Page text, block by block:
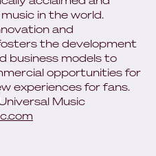
in the world.
and
the development
business models to
opportunities for
experiences for fans.
Music